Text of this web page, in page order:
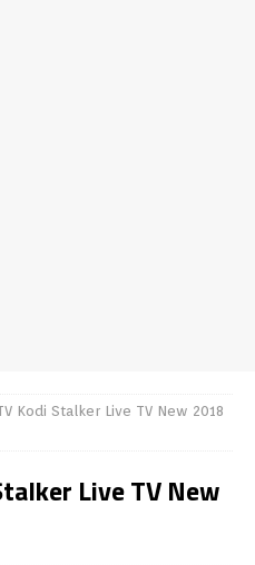
Kodi Stalker Live TV New 2018
Live TV New